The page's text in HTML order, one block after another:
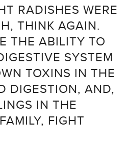
RADISHES WERE
THINK AGAIN.
THE ABILITY TO
SYSTEM
TOXINS IN THE
DIGESTION, AND,
IN THE
FIGHT